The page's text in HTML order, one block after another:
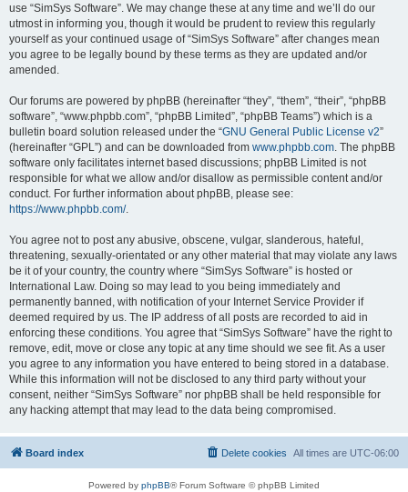
use “SimSys Software”. We may change these at any time and we’ll do our
utmost in informing you, though it would be prudent to review this regularly
yourself as your continued usage of “SimSys Software” after changes mean
you agree to be legally bound by these terms as they are updated and/or
amended.
Our forums are powered by phpBB (hereinafter “they”, “them”, “their”, “phpBB
software”, “www.phpbb.com”, “phpBB Limited”, “phpBB Teams”) which is a
bulletin board solution released under the “GNU General Public License v2”
(hereinafter “GPL”) and can be downloaded from www.phpbb.com . The phpBB
software only facilitates internet based discussions; phpBB Limited is not
responsible for what we allow and/or disallow as permissible content and/or
conduct. For further information about phpBB, please see:
https://www.phpbb.com/.
You agree not to post any abusive, obscene, vulgar, slanderous, hateful,
threatening, sexually-orientated or any other material that may violate any laws
be it of your country, the country where “SimSys Software” is hosted or
International Law. Doing so may lead to you being immediately and
permanently banned, with notification of your Internet Service Provider if
deemed required by us. The IP address of all posts are recorded to aid in
enforcing these conditions. You agree that “SimSys Software” have the right to
remove, edit, move or close any topic at any time should we see fit. As a user
you agree to any information you have entered to being stored in a database.
While this information will not be disclosed to any third party without your
consent, neither “SimSys Software” nor phpBB shall be held responsible for
any hacking attempt that may lead to the data being compromised.
Board index All times are UTC-06:00
Delete cookies
Powered by phpBB® Forum Software © phpBB Limited